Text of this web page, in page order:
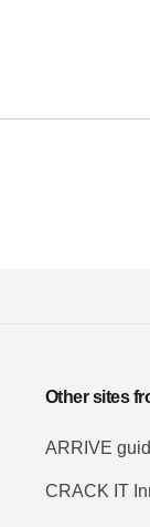
Other sites
ARRIVE
CRACK IT